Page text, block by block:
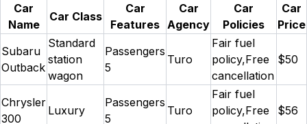
Car
Name
Car Class
Car
Features
Car
Agency
Car
Policies
Car
Price
Subaru
Outback
Standard
station
wagon
Passengers
5
Turo
Fair fuel
policy,Free
cancellation
$50
Chrysler
300
Luxury
Passengers
5
Turo
Fair fuel
policy,Free
$56